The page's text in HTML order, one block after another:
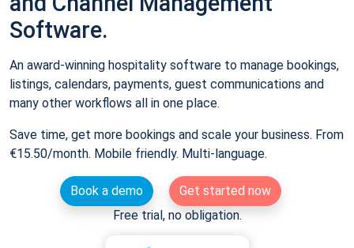
Software.
An award-winning hospitality software to manage bookings,
listings, calendars, payments, guest communications and
many other workflows all in one place.
Save time, get more bookings and scale your business. From
€15.50/month. Mobile friendly. Multi-language.
Book a demo
Get started now
Free trial, no obligation.